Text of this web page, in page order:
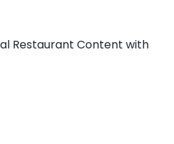
Restaurant Content with